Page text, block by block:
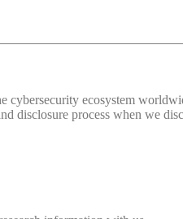
cybersecurity ecosystem
disclosure process when we